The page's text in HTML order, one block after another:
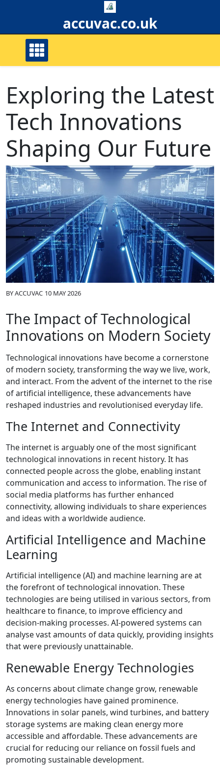
accuvac.co.uk
Exploring the Latest
Tech Innovations
Shaping Our Future
BYACCUVAC 10 MAY 2026
The Impact of Technological
Innovations on Modern Society
Technological innovations have become a cornerstone
of modern society, transforming the way we live, work,
and interact. From the advent of the internet to the rise
of artificial intelligence, these advancements have
reshaped industries and revolutionised everyday life.
The Internet and Connectivity
The internet is arguably one of the most significant
technological innovations in recent history. It has
connected people across the globe, enabling instant
communication and access to information. The rise of
social media platforms has further enhanced
connectivity, allowing individuals to share experiences
and ideas with a worldwide audience.
Artificial Intelligence and Machine
Learning
Artificial intelligence (AI) and machine learning are at
the forefront of technological innovation. These
technologies are being utilised in various sectors, from
healthcare to finance, to improve efficiency and
decision-making processes. AI-powered systems can
analyse vast amounts of data quickly, providing insights
that were previously unattainable.
Renewable Energy Technologies
As concerns about climate change grow, renewable
energy technologies have gained prominence.
Innovations in solar panels, wind turbines, and battery
storage systems are making clean energy more
accessible and affordable. These advancements are
crucial for reducing our reliance on fossil fuels and
promoting sustainable development.